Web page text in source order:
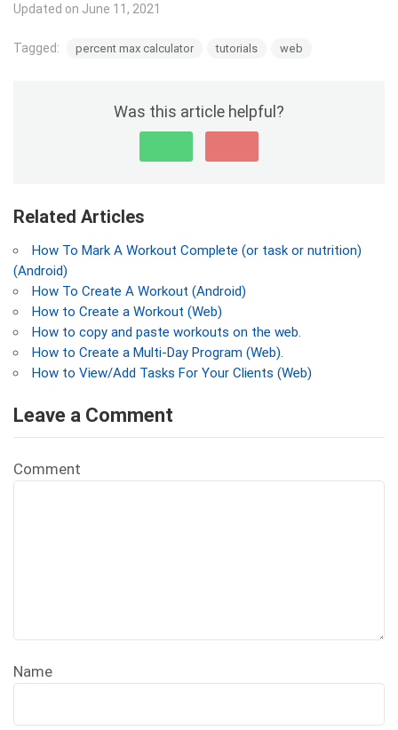
Updated on June 11, 2021
Tagged: percent max calculator tutorials web
Was this article helpful?
Related Articles
How To Mark A Workout Complete (or task or nutrition)
(Android)
How To Create A Workout (Android)
How to Create a Workout (Web)
How to copy and paste workouts on the web.
How to Create a Multi-Day Program (Web).
How to View/Add Tasks For Your Clients (Web)
Leave a Comment
Comment
Name